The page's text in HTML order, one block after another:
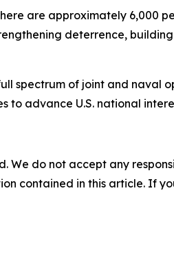
are approximately 6,000
deterrence,
spectrum of joint and naval
advance U.S. national
We do not accept any
contained in this article. If